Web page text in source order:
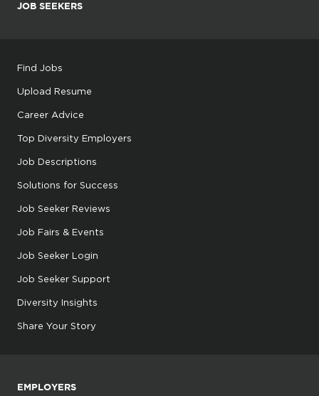
JOB SEEKERS
Find Jobs
Upload Resume
Career Advice
Top Diversity Employers
Job Descriptions
Solutions for Success
Job Seeker Reviews
Job Fairs & Events
Job Seeker Login
Job Seeker Support
Diversity Insights
Share Your Story
EMPLOYERS